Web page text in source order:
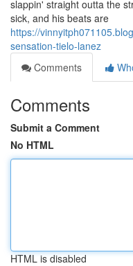
slappin' straight outta the
sick, and his beats are
https://
sensation-tielo-lanez
Comments
Comments
Submit a Comment
No HTML
HTML is disabled